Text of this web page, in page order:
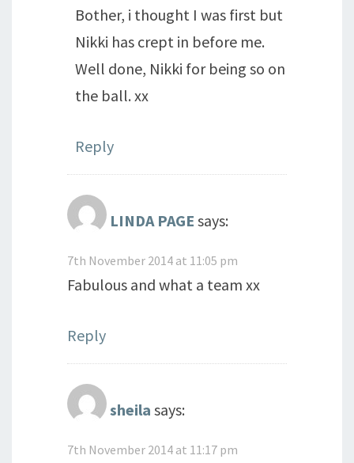
Bother, i thought I was first but
Nikki has crept in before me.
Well done, Nikki for being so on
the ball. xx
Reply
LINDA PAGE says:
7th November 2014 at 11:05 pm
Fabulous and what a team xx
Reply
sheila says:
7th November 2014 at 11:17 pm